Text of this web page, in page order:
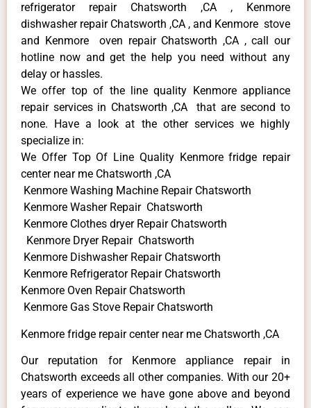
refrigerator repair Chatsworth ,CA , Kenmore
dishwasher repair Chatsworth ,CA , and Kenmore stove
and Kenmore oven repair Chatsworth ,CA , call our
hotline now and get the help you need without any
delay or hassles.
We offer top of the line quality Kenmore appliance
repair services in Chatsworth ,CA that are second to
none. Have a look at the other services we highly
specialize in:
We Offer Top Of Line Quality Kenmore fridge repair
center near me Chatsworth ,CA
Kenmore Washing Machine Repair Chatsworth
Kenmore Washer Repair Chatsworth
Kenmore Clothes dryer Repair Chatsworth
Kenmore Dryer Repair Chatsworth
Kenmore Dishwasher Repair Chatsworth
Kenmore Refrigerator Repair Chatsworth
Kenmore Oven Repair Chatsworth
Kenmore Gas Stove Repair Chatsworth
Kenmore fridge repair center near me Chatsworth ,CA
Our reputation for Kenmore appliance repair in
Chatsworth exceeds all other companies. With our 20+
years of experience we have gone above and beyond